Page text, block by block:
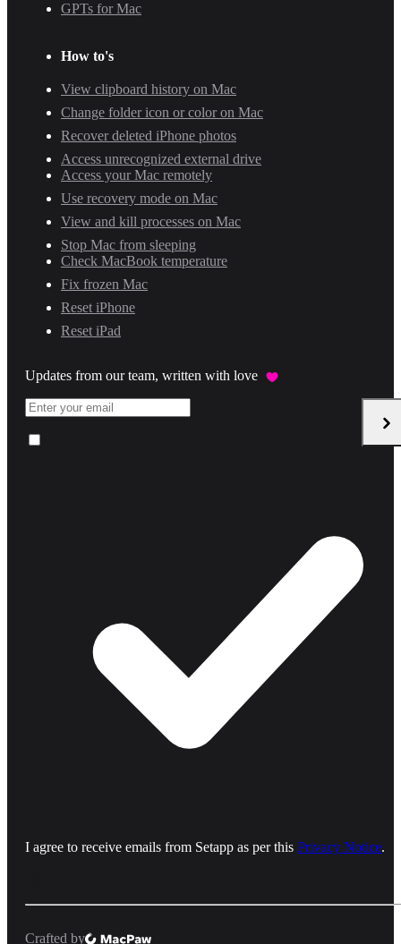
GPTs for Mac
How to's
View clipboard history on Mac
Change folder icon or color on Mac
Recover deleted iPhone photos
Access unrecognized external drive
Access your Mac remotely
Use recovery mode on Mac
View and kill processes on Mac
Stop Mac from sleeping
Check MacBook temperature
Fix frozen Mac
Reset iPhone
Reset iPad
Updates from our team, written with love
I agree to receive emails from Setapp as per this Privacy Notice.
Crafted by